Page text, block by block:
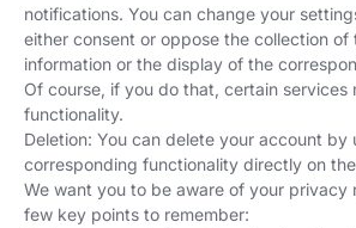
notifications. You can change your
either consent or oppose the collection of
information or the display of the
Of course, if you do that, certain services
functionality.
Deletion: You can delete your account by
corresponding functionality directly on
We want you to be aware of your privacy
few key points to remember: